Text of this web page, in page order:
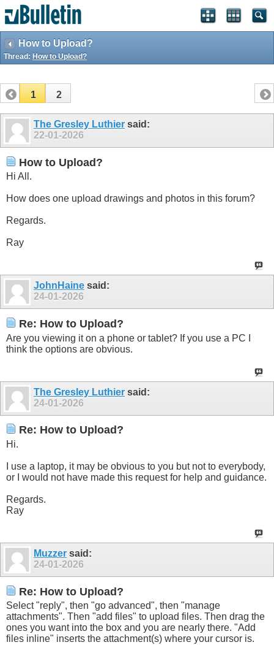
How to Upload?
Thread: How to Upload?
1 2
The Gresley Luthier said:
22-01-2026
How to Upload?
Hi All.
How does one upload drawings and photos in this forum?
Regards.
Ray
JohnHaine said:
24-01-2026
Re: How to Upload?
Are you viewing it on a phone or tablet? If you use a PC I
think the options are obvious.
The Gresley Luthier said:
24-01-2026
Re: How to Upload?
Hi.
I use a laptop, it may be obvious to you but not to everybody,
or I would not have made this request for help and guidance.
Regards.
Ray
Muzzer said:
24-01-2026
Re: How to Upload?
Select "reply", then "go advanced", then "manage
attachments". Then "add files" to upload files. Then drag the
ones you want into the box and you are nearly there. "Add
files inline" inserts the attachment(s) where your cursor is.